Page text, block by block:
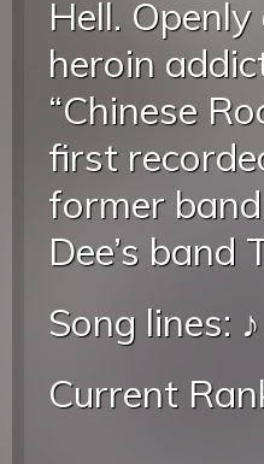
Hell.
heroin
“Chinese
first
former
Dee’s band
Song lines: ♪
Current